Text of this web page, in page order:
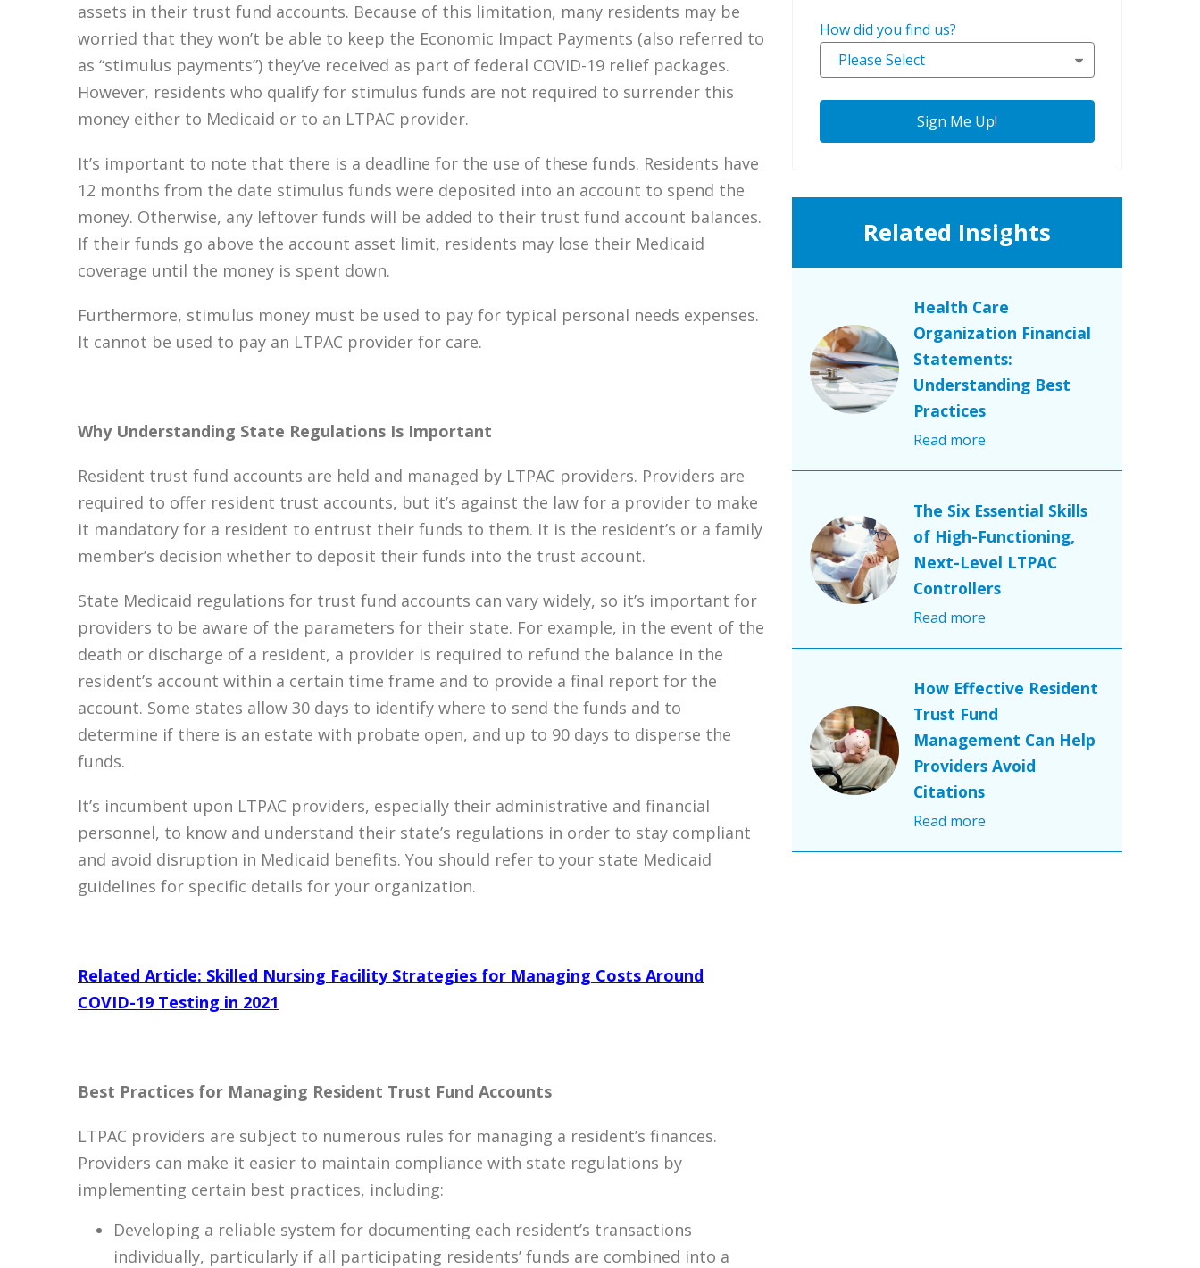
assets in their trust fund accounts. Because of this limitation, many residents may be
worried that they won’t be able to keep the Economic Impact Payments (also referred to
as “stimulus payments”) they’ve received as part of federal COVID-19 relief packages.
However, residents who qualify for stimulus funds are not required to surrender this
money either to Medicaid or to an LTPAC provider.
It’s important to note that there is a deadline for the use of these funds. Residents have
12 months from the date stimulus funds were deposited into an account to spend the
money. Otherwise, any leftover funds will be added to their trust fund account balances.
If their funds go above the account asset limit, residents may lose their Medicaid
coverage until the money is spent down.
Furthermore, stimulus money must be used to pay for typical personal needs expenses.
It cannot be used to pay an LTPAC provider for care.
Why Understanding State Regulations Is Important
Resident trust fund accounts are held and managed by LTPAC providers. Providers are
required to offer resident trust accounts, but it’s against the law for a provider to make
it mandatory for a resident to entrust their funds to them. It is the resident’s or a family
member’s decision whether to deposit their funds into the trust account.
State Medicaid regulations for trust fund accounts can vary widely, so it’s important for
providers to be aware of the parameters for their state. For example, in the event of the
death or discharge of a resident, a provider is required to refund the balance in the
resident’s account within a certain time frame and to provide a final report for the
account. Some states allow 30 days to identify where to send the funds and to
determine if there is an estate with probate open, and up to 90 days to disperse the
funds.
It’s incumbent upon LTPAC providers, especially their administrative and financial
personnel, to know and understand their state’s regulations in order to stay compliant
and avoid disruption in Medicaid benefits. You should refer to your state Medicaid
guidelines for specific details for your organization.
Related Article: Skilled Nursing Facility Strategies for Managing Costs Around
COVID-19 Testing in 2021
Best Practices for Managing Resident Trust Fund Accounts
LTPAC providers are subject to numerous rules for managing a resident’s finances.
Providers can make it easier to maintain compliance with state regulations by
implementing certain best practices, including:
Developing a reliable system for documenting each resident’s transactions
individually, particularly if all participating residents’ funds are combined into a
How did you find us?
Please Select
Related Insights
Health Care
Organization Financial
Statements:
Understanding Best
Practices
Read more
The Six Essential Skills
of High-Functioning,
Next-Level LTPAC
Controllers
Read more
How Effective Resident
Trust Fund
Management Can Help
Providers Avoid
Citations
Read more